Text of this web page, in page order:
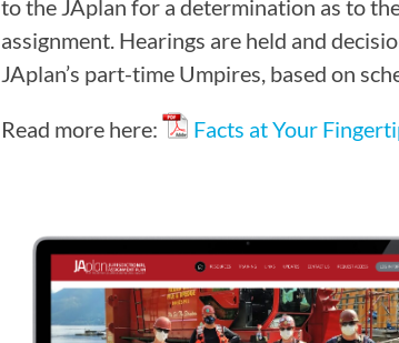
to the JAplan for a determination as to
assignment. Hearings are held and
JAplan’s part-time Umpires, based on
Read more here: Facts at Your